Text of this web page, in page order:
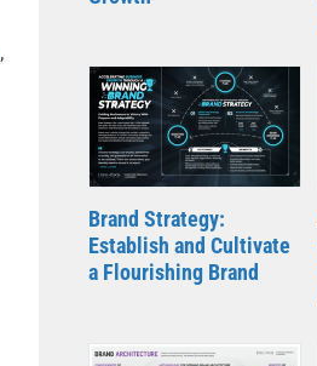
,
Brand Strategy:
Establish and Cultivate
a Flourishing Brand